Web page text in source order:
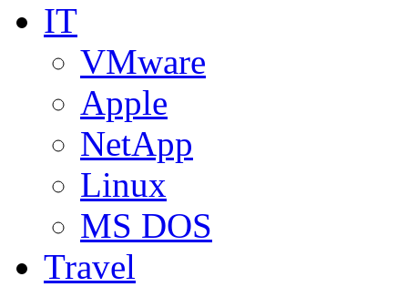
IT
VMware
Apple
NetApp
Linux
MS DOS
Travel